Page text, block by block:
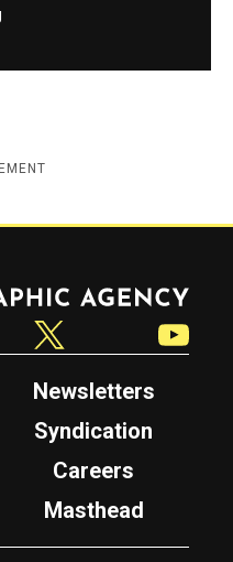
Newsletters
Syndication
Careers
Masthead